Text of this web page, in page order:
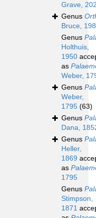
Grave,
Genus
Bruce,
Genus
Holthuis,
1950
as
Weber,
Genus
Weber,
1795 (63)
Genus
Dana,
Genus
Heller,
1869
as
1795
Genus
Stimpson,
1871